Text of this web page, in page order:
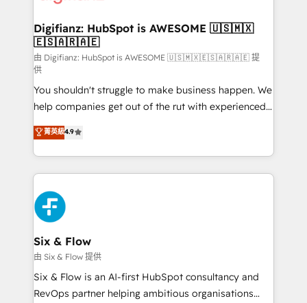
framework, meaning we've been accredited by
HubSpot and vetted by the CCS, which means we
can support public sector companies as well the
other ones listed in our profile. Our services: -
HubSpot implementation - HubSpot CMS website
build We can do lots of things. But everything we do
is there for you to: - Grow revenue, and run your
business more efficiently - Build stronger
relationships with customers - Make better
decisions with data - Find a new voice and reach
more people - Get the most out of your HubSpot
investment
Digifianz: HubSpot is AWESOME 🇺🇸🇲🇽
🇪🇸🇦🇷🇦🇪
由 Digifianz: HubSpot is AWESOME 🇺🇸🇲🇽🇪🇸🇦🇷🇦🇪 提
供
You shouldn't struggle to make business happen. We
help companies get out of the rut with experienced,
process-oriented teams implementing HubSpot
Marketing, Sales, Service, CMS and Operations Hub,
so selling and actually engaging with your customers
feels easy and pain-free. We are a top ranked
HubSpot Elite Partner, winner of Rookie of the Year
and Customer First Awards, 4.9/5 rating in HubSpot
Reviews and 4.9/5 rating in Clutch Reviews. Digifianz
helps the following industries: logistics & 3PL, home
improvement & construction, branding and
commercialization, real estate, health, education,
SaaS, Software Dev & IT and consulting, make the
菁英級4.9
Six & Flow
由 Six & Flow 提供
Six & Flow is an AI-first HubSpot consultancy and
RevOps partner helping ambitious organisations